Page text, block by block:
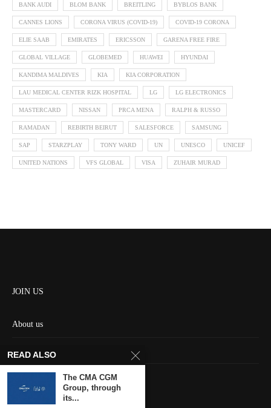
BANK AUDI BLOM BANK BREITLING BYBLOS BANK
CANNES LIONS CORONA VIRUS (COVID-19) COVID-19 CORONA
ELIE SAAB EMIRATES ERICSSON GARENA FREE FIRE
GLOBAL VILLAGE GLOBEMED HUAWEI HYUNDAI
KANDIMA MALDIVES KIA KIA CORPORATION
LAU MEDICAL CENTER RIZK HOSPITAL LG LG ELECTRONICS
MASTERCARD NISSAN PRCA MENA RALPH & RUSSO
RAMADAN REBIRTH BEIRUT SALESFORCE SAMSUNG
SAP STARZPLAY TONY WARD UN UNESCO UNICEF
UNITED NATIONS VFS GLOBAL VISA ZUHAIR MURAD
JOIN US
About us
Contact us
Keep in touch
READ ALSO
The CMA CGM
Group, through
its...